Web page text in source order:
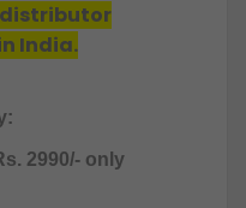
India.
2990/- only